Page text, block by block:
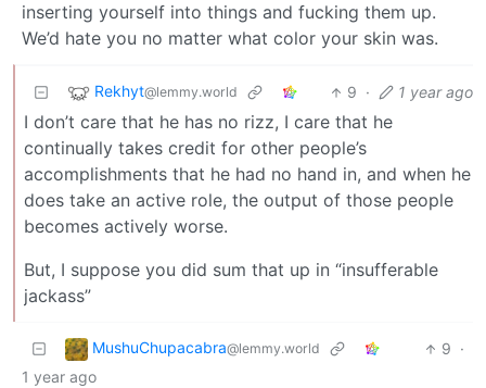
inserting yourself into things and fucking them up.
We’d hate you no matter what color your skin was.
Rekhyt@lemmy.world 9 · 1 year ago
I don’t care that he has no rizz, I care that he
continually takes credit for other people’s
accomplishments that he had no hand in, and when he
does take an active role, the output of those people
becomes actively worse.
But, I suppose you did sum that up in “insufferable
jackass”
MushuChupacabra@lemmy.world 9 ·
1 year ago